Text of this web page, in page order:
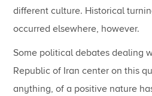
different culture. Historical
occurred elsewhere, however.
Some political debates dealing
Republic of Iran center on this
anything, of a positive nature